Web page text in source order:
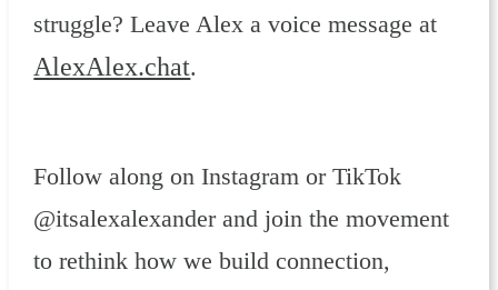
struggle? Leave Alex a voice message at
AlexAlex.chat.
Follow along on Instagram or TikTok
@itsalexalexander and join the movement
to rethink how we build connection,